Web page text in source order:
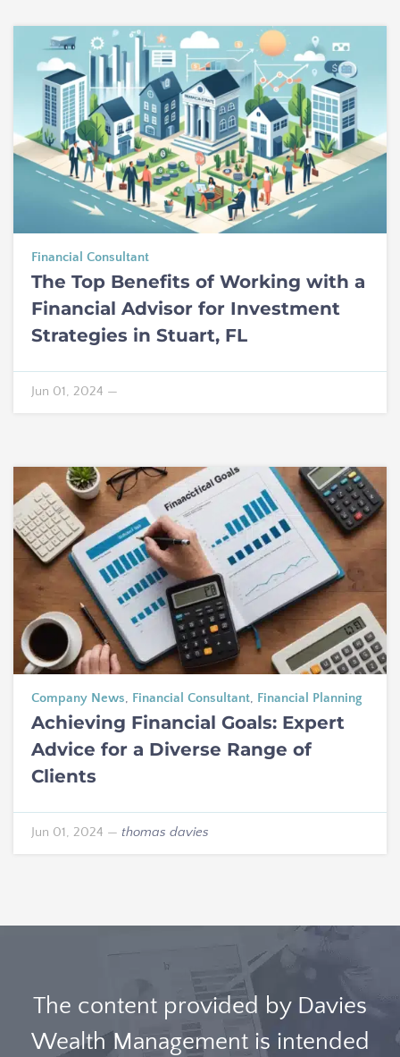
Financial Consultant
The Top Benefits of Working with a
Financial Advisor for Investment
Strategies in Stuart, FL
Jun 01, 2024 —
Company News, Financial Consultant, Financial Planning
Achieving Financial Goals: Expert
Advice for a Diverse Range of
Clients
Jun 01, 2024 — thomas davies
The content provided by Davies
Wealth Management is intended